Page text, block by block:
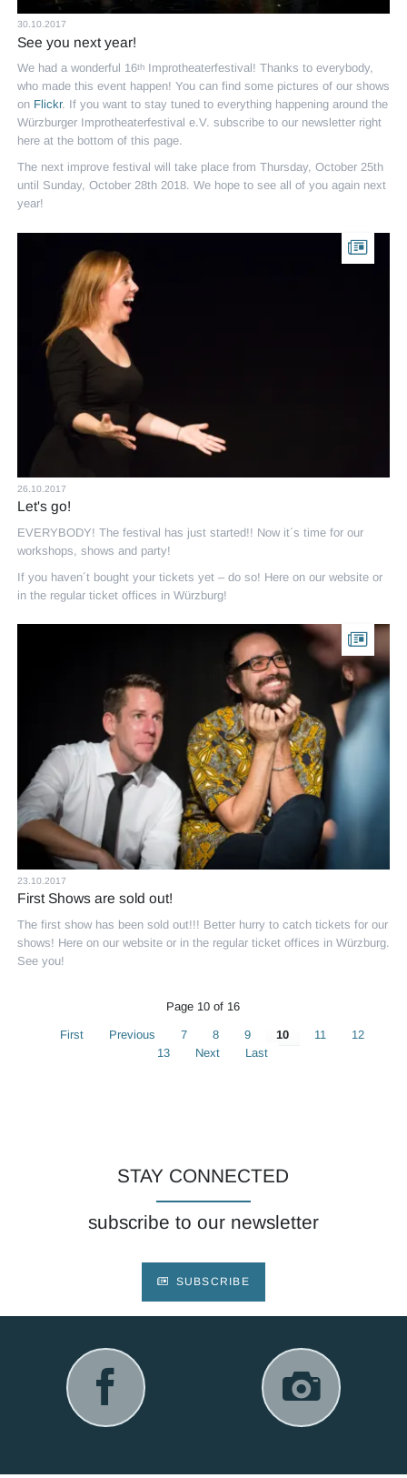
30.10.2017
See you next year!
We had a wonderful 16thImprotheaterfestival! Thanks to everybody,
who made this event happen! You can find some pictures of our shows
on Flickr. If you want to stay tuned to everything happening around the
Würzburger Improtheaterfestival e.V. subscribe to our newsletter right
here at the bottom of this page.
The next improve festival will take place from Thursday, October 25th
until Sunday, October 28th 2018. We hope to see all of you again next
year!
26.10.2017
Let's go!
EVERYBODY! The festival has just started!! Now it´s time for our
workshops, shows and party!
If you haven´t bought your tickets yet – do so! Here on our website or
in the regular ticket offices in Würzburg!
23.10.2017
First Shows are sold out!
The first show has been sold out!!! Better hurry to catch tickets for our
shows! Here on our website or in the regular ticket offices in Würzburg.
See you!
Page 10 of 16
First Previous 7 8 9 10 11
12
13
Next Last
STAY CONNECTED
subscribe to our newsletter
SUBSCRIBE